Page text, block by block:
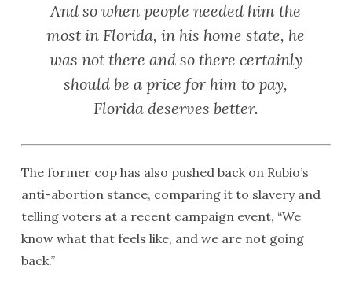
And so when people needed him the
most in Florida, in his home state, he
was not there and so there certainly
should be a price for him to pay,
Florida deserves better.
The former cop has also pushed back on Rubio’s
anti-abortion stance, comparing it to slavery and
telling voters at a recent campaign event, “We
know what that feels like, and we are not going
back.”